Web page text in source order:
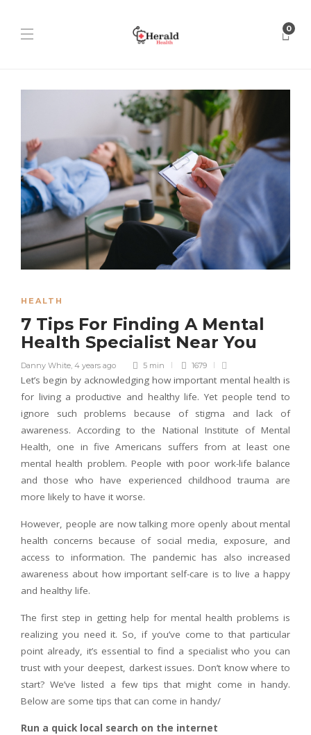
0
HEALTH
7 Tips For Finding A Mental
Health Specialist Near You
Danny White 4 years ago 5 min 1679
Let’s begin by acknowledging how important mental health is
for living a productive and healthy life. Yet people tend to
ignore such problems because of stigma and lack of
awareness. According to the National Institute of Mental
Health, one in five Americans suffers from at least one
mental health problem. People with poor work-life balance
and those who have experienced childhood trauma are
more likely to have it worse.
However, people are now talking more openly about mental
health concerns because of social media, exposure, and
access to information. The pandemic has also increased
awareness about how important self-care is to live a happy
and healthy life.
The first step in getting help for mental health problems is
realizing you need it. So, if you’ve come to that particular
point already, it’s essential to find a specialist who you can
trust with your deepest, darkest issues. Don’t know where to
start? We’ve listed a few tips that might come in handy.
Below are some tips that can come in handy/
Run a quick local search on the internet